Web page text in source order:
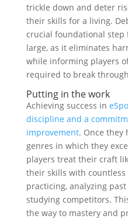
trickle down and deter
their skills for a living.
crucial foundational step
large, as it eliminates
while informing players
required to break
Putting in the work
Achieving success in
discipline and a
improvement. Once they
genres in which they
players treat their craft
their skills with
practicing, analyzing
studying competitors.
the way to mastery and